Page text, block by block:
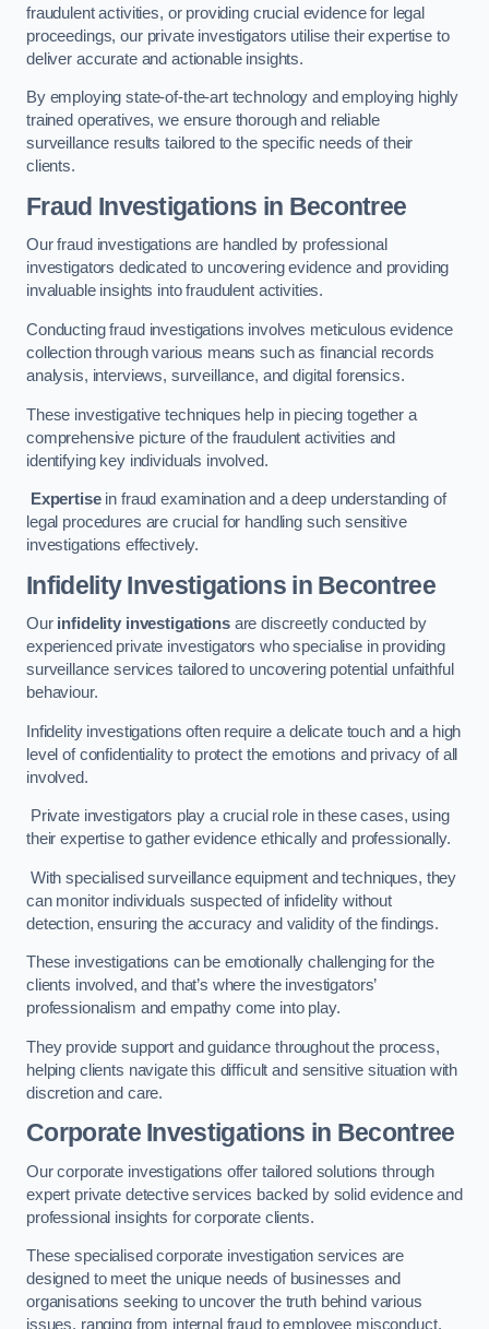
fraudulent activities, or providing crucial evidence for legal
proceedings, our private investigators utilise their expertise to
deliver accurate and actionable insights.
By employing state-of-the-art technology and employing highly
trained operatives, we ensure thorough and reliable
surveillance results tailored to the specific needs of their
clients.
Fraud Investigations in Becontree
Our fraud investigations are handled by professional
investigators dedicated to uncovering evidence and providing
invaluable insights into fraudulent activities.
Conducting fraud investigations involves meticulous evidence
collection through various means such as financial records
analysis, interviews, surveillance, and digital forensics.
These investigative techniques help in piecing together a
comprehensive picture of the fraudulent activities and
identifying key individuals involved.
Expertisein fraud examination and a deep understanding of
legal procedures are crucial for handling such sensitive
investigations effectively.
Infidelity Investigationsin Becontree
Our infidelity investigationsare discreetly conducted by
experienced private investigators who specialise in providing
surveillance services tailored to uncovering potential unfaithful
behaviour.
Infidelity investigations often require a delicate touch and a high
level of confidentiality to protect the emotions and privacy of all
involved.
Private investigators play a crucial role in these cases, using
their expertise to gather evidence ethically and professionally.
With specialised surveillance equipment and techniques, they
can monitor individuals suspected of infidelity without
detection, ensuring the accuracy and validity of the findings.
These investigations can be emotionally challenging for the
clients involved, and that’s where the investigators’
professionalism and empathy come into play.
They provide support and guidance throughout the process,
helping clients navigate this difficult and sensitive situation with
discretion and care.
Corporate Investigations in Becontree
Our corporate investigations offer tailored solutions through
expert private detective services backed by solid evidence and
professional insights for corporate clients.
These specialised corporate investigation services are
designed to meet the unique needs of businesses and
organisations seeking to uncover the truth behind various
issues, ranging from internal fraud to employee misconduct.